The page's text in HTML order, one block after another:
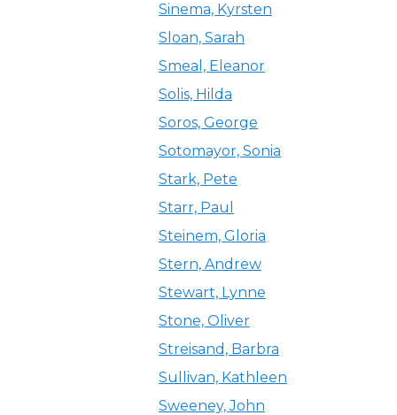
Sinema, Kyrsten
Sloan, Sarah
Smeal, Eleanor
Solis, Hilda
Soros, George
Sotomayor, Sonia
Stark, Pete
Starr, Paul
Steinem, Gloria
Stern, Andrew
Stewart, Lynne
Stone, Oliver
Streisand, Barbra
Sullivan, Kathleen
Sweeney, John